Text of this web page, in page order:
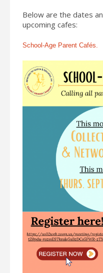
Below are the dates
upcoming cafes:
School-Age Parent Cafés.